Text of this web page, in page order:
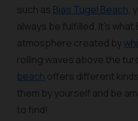
such as Bias Tugel Beach,
always be fulfilled. It’s
atmosphere created by
rolling waves above the
beach offers different
them by yourself and be
to find!